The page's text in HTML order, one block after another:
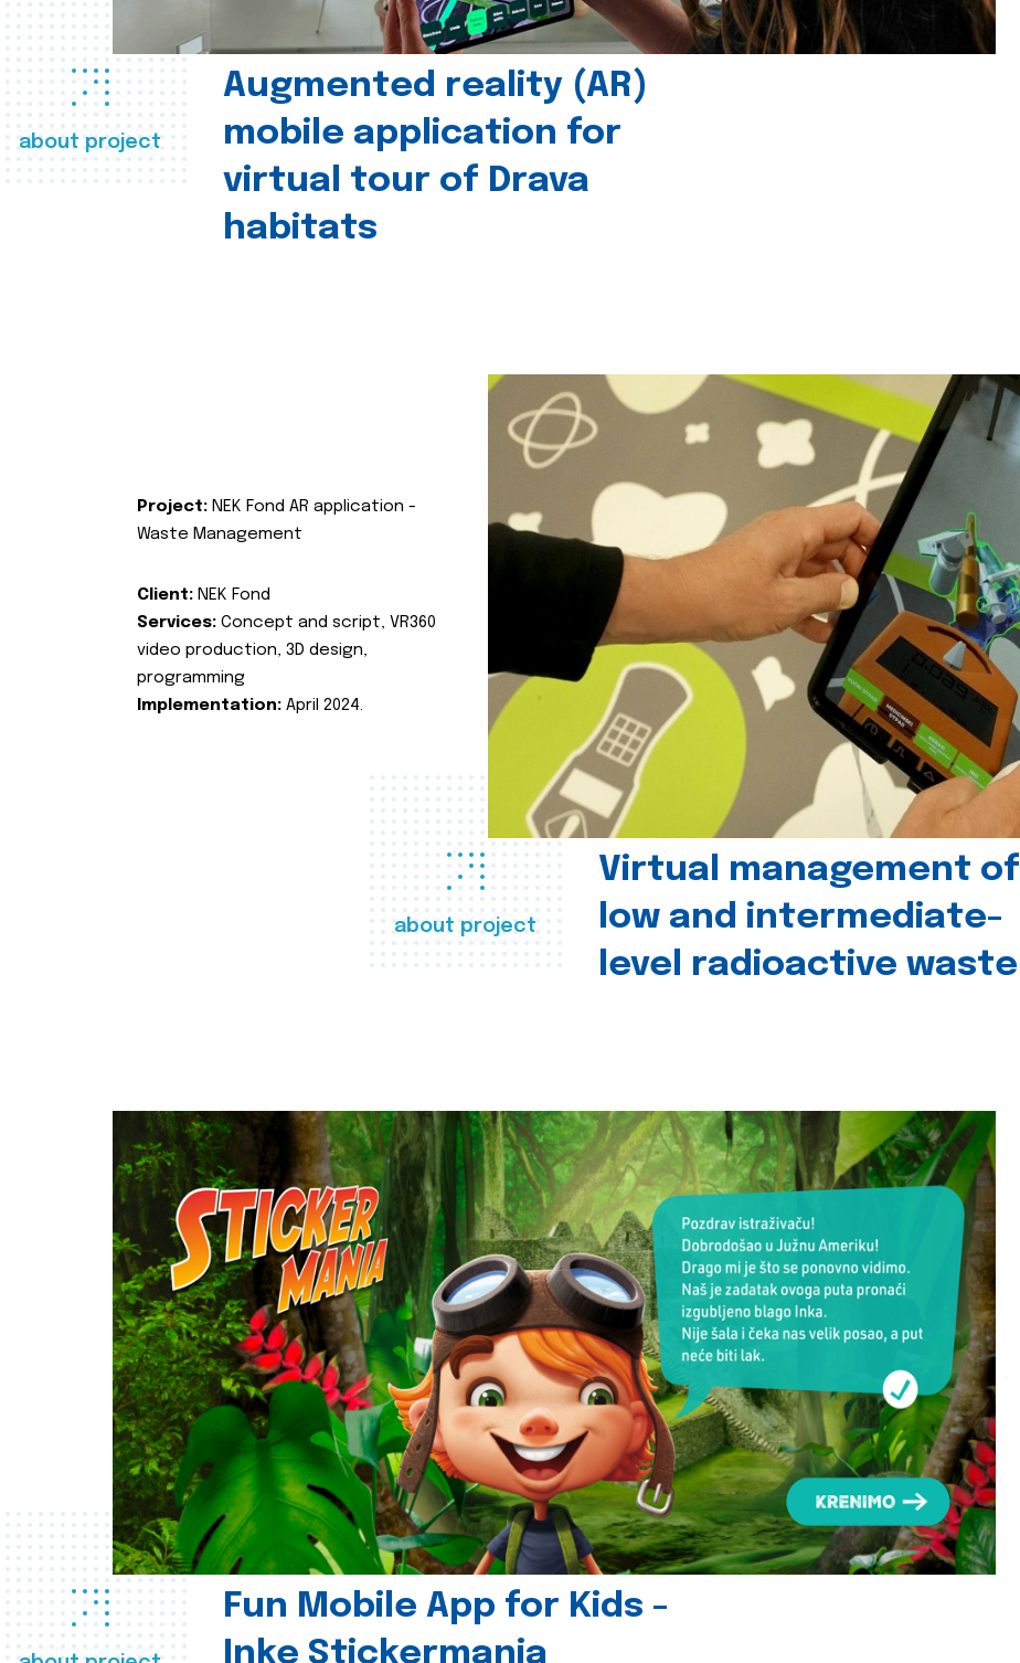
about project
Augmented reality (AR)
mobile application for
virtual tour of Drava
habitats
about project
Virtual management of
low and intermediate-
level radioactive waste
Project: NEK Fond AR application -
Waste Management
Client: NEK Fond
Services: Concept and script, VR360
video production, 3D design,
programming
Implementation: April 2024.
Fun Mobile App for Kids -
Inke Stickermania